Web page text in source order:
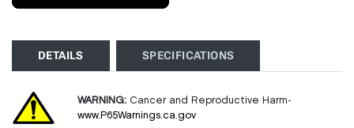
DETAILS SPECIFICATIONS
WARNING:Cancer and Reproductive Harm-
www.P65Warnings.ca.gov